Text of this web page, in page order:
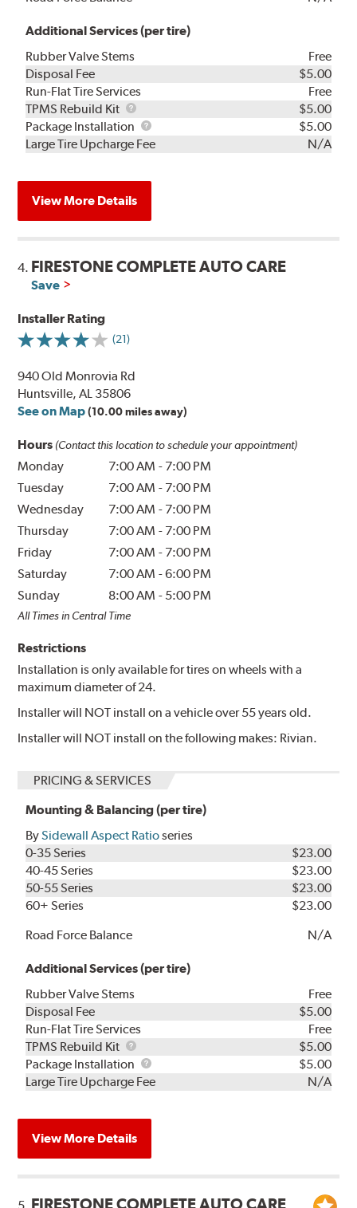
Additional Services (per tire)
Rubber Valve Stems
Free
Disposal Fee
$5.00
Run-Flat Tire Services
Free
TPMS Rebuild Kit
TPMS
Rebuild
Kit
$5.00
Package Installation
Package
Installation
$5.00
Large Tire Upcharge Fee
N/A
View More Details
4. FIRESTONE COMPLETE AUTO CARE
Save
Installer Rating
(21)
940 Old Monrovia Rd
Huntsville, AL 35806
See on Map (10.00 miles away)
Hours (Contact this location to schedule your appointment)
Monday 7:00 AM - 7:00 PM
Tuesday
7:00 AM - 7:00 PM
Wednesday
7:00 AM - 7:00 PM
Thursday
7:00 AM - 7:00 PM
Friday
7:00 AM - 7:00 PM
Saturday
7:00 AM -6:00 PM
Sunday
8:00 AM - 5:00 PM
All Times in Central Time
Restrictions
Installation is only available for tires on wheels with a
maximum diameter of 24.
Installer will NOT install on a vehicle over 55 years old.
Installer will NOT install on the following makes: Rivian.
PRICING & SERVICES
Mounting & Balancing (per tire)
BySidewall Aspect Ratioseries
0-35 Series
$23.00
40-45 Series
$23.00
50-55 Series
$23.00
60+ Series
$23.00
Road Force Balance
N/A
Additional Services (per tire)
Rubber Valve Stems
Free
Disposal Fee
$5.00
Run-Flat Tire Services
Free
TPMS Rebuild Kit
TPMS
Rebuild
Kit
$5.00
Package Installation
Package
Installation
$5.00
Large Tire Upcharge Fee
N/A
View More Details
5. FIRESTONE COMPLETE AUTO CARE